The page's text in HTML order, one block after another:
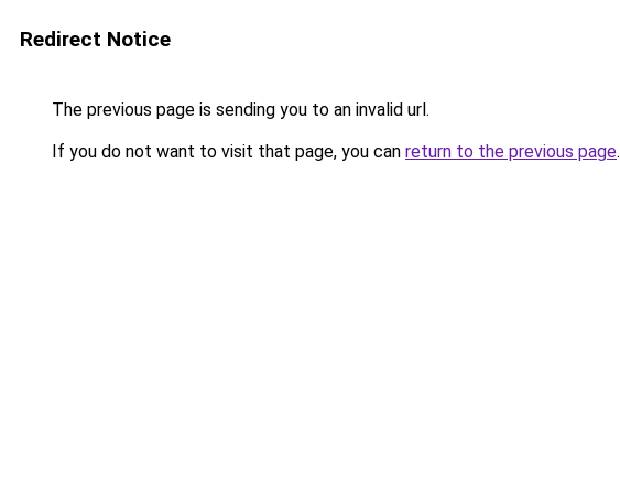
Redirect Notice
The previous page is sending you to an invalid url.
If you do not want to visit that page, you can return to the previous page.